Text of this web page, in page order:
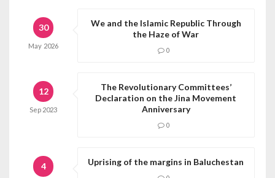
30
May 2026
We and the Islamic Republic Through
the Haze of War
0
12
Sep 2023
The Revolutionary Committees’
Declaration on the Jina Movement
Anniversary
0
4 Uprising of the margins in Baluchestan